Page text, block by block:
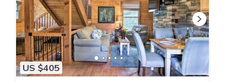
US $405